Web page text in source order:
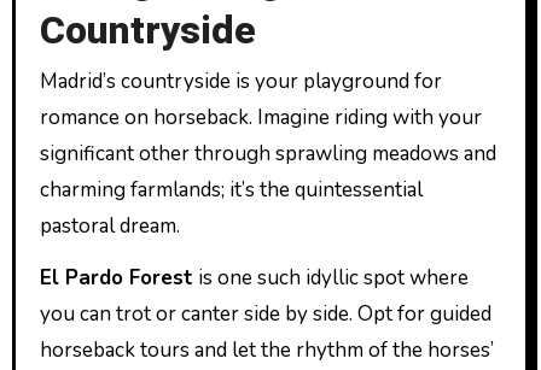
Countryside
Madrid’s countryside is your playground for
romance on horseback. Imagine riding with your
significant other through sprawling meadows and
charming farmlands; it’s the quintessential
pastoral dream.
El Pardo Forest is one such idyllic spot where
you can trot or canter side by side. Opt for guided
horseback tours and let the rhythm of the horses’